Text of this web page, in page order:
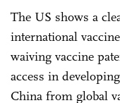
The US shows a
international
waiving vaccine
access in
China from global